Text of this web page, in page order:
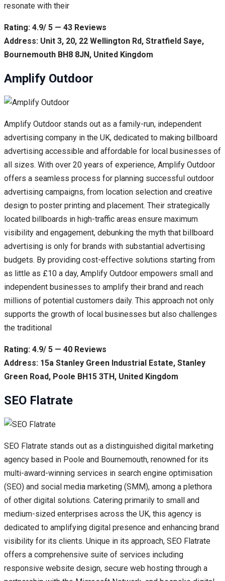
resonate with their
Rating: 4.9/ 5 — 43 Reviews
Address: Unit 3, 20, 22 Wellington Rd, Stratfield Saye,
Bournemouth BH8 8JN, United Kingdom
Amplify Outdoor
Amplify Outdoor stands out as a family-run, independent
advertising company in the UK, dedicated to making billboard
advertising accessible and affordable for local businesses of
all sizes. With over 20 years of experience, Amplify Outdoor
offers a seamless process for planning successful outdoor
advertising campaigns, from location selection and creative
design to poster printing and placement. Their strategically
located billboards in high-traffic areas ensure maximum
visibility and engagement, debunking the myth that billboard
advertising is only for brands with substantial advertising
budgets. By providing cost-effective solutions starting from
as little as £10 a day, Amplify Outdoor empowers small and
independent businesses to amplify their brand and reach
millions of potential customers daily. This approach not only
supports the growth of local businesses but also challenges
the traditional
Rating: 4.9/ 5 — 40 Reviews
Address: 15a Stanley Green Industrial Estate, Stanley
Green Road, Poole BH15 3TH, United Kingdom
SEO Flatrate
SEO Flatrate stands out as a distinguished digital marketing
agency based in Poole and Bournemouth, renowned for its
multi-award-winning services in search engine optimisation
(SEO) and social media marketing (SMM), among a plethora
of other digital solutions. Catering primarily to small and
medium-sized enterprises across the UK, this agency is
dedicated to amplifying digital presence and enhancing brand
visibility for its clients. Unique in its approach, SEO Flatrate
offers a comprehensive suite of services including
responsive website design, secure web hosting through a